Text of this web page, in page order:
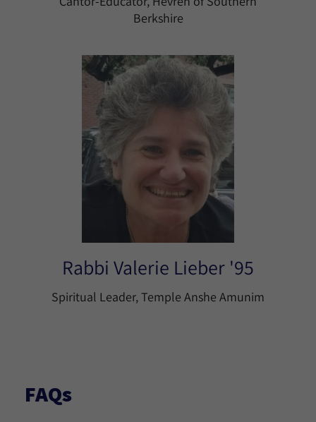
Berkshire
Rabbi Valerie Lieber '95
Spiritual Leader, Temple Anshe Amunim
FAQs